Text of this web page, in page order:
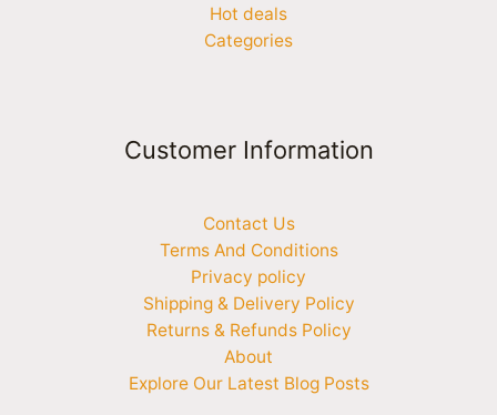
Hot deals
Categories
Customer Information
Contact Us
Terms And Conditions
Privacy policy
Shipping & Delivery Policy
Returns & Refunds Policy
About
Explore Our Latest Blog Posts